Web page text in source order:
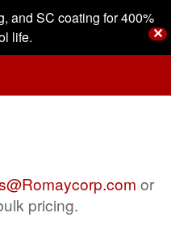
and SC coating for 400%
life.
✕
or
pricing.